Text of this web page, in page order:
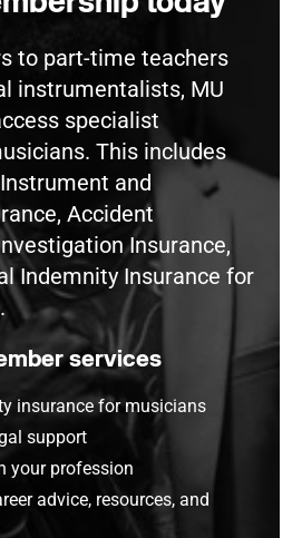
to part-time teachers
instrumentalists, MU
specialist
This includes
and
Accident
Insurance,
Indemnity Insurance for
services
insurance for musicians
support
your profession
advice, resources, and